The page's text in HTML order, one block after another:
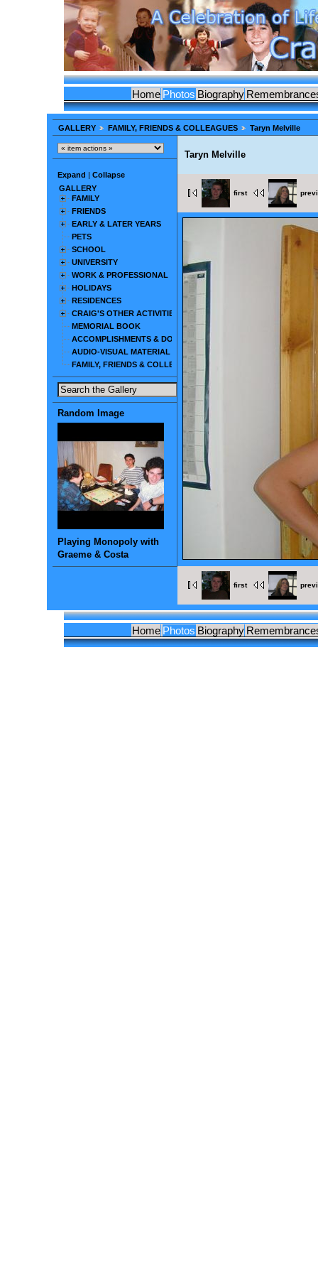
Home Photos Biography
GALLERY FAMILY, FRIENDS & COLLEAGUES Taryn Melville
Expand
Collapse
GALLERY
FAMILY
FRIENDS
EARLY & LATER YEARS
PETS
SCHOOL
UNIVERSITY
WORK & PROFESSIONAL
HOLIDAYS
RESIDENCES
CRAIG'S OTHER ACTIVITIES
MEMORIAL BOOK
ACCOMPLISHMENTS & DOCUMENTS
AUDIO-VISUAL MATERIAL
FAMILY, FRIENDS & COLLEAGUES
Random Image
Playing Monopoly with
Graeme & Costa
Taryn Melville
first
first
Home Photos Biography